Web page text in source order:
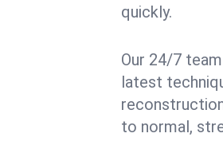
quickly.
Our 24/7
latest
to normal,